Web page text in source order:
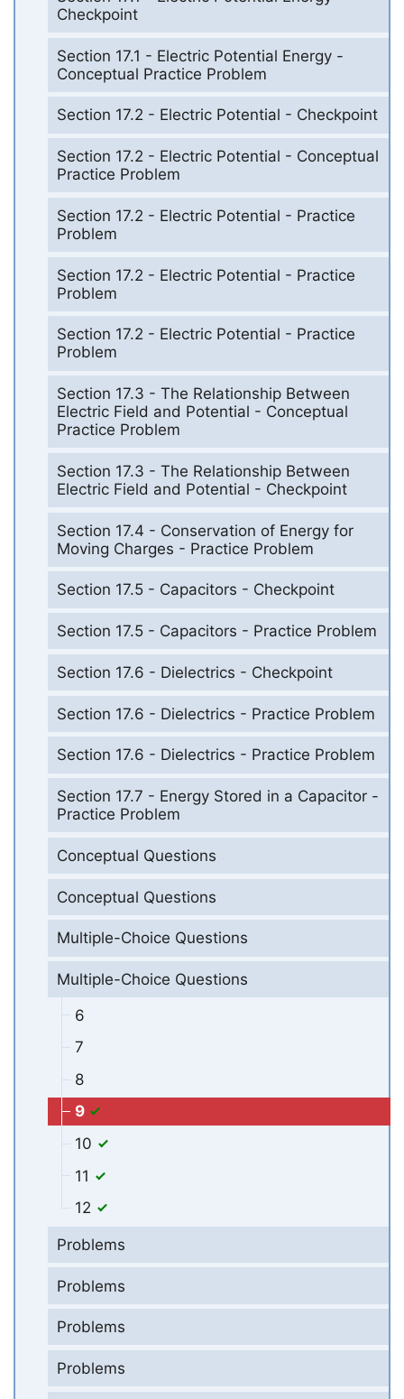
Checkpoint
Section 17.1 - Electric Potential Energy -
Conceptual Practice Problem
Section 17.2 - Electric Potential - Checkpoint
Section 17.2 - Electric Potential - Conceptual
Practice Problem
Section 17.2 - Electric Potential - Practice
Problem
Section 17.2 - Electric Potential - Practice
Problem
Section 17.2 - Electric Potential - Practice
Problem
Section 17.3 - The Relationship Between
Electric Field and Potential - Conceptual
Practice Problem
Section 17.3 - The Relationship Between
Electric Field and Potential - Checkpoint
Section 17.4 - Conservation of Energy for
Moving Charges - Practice Problem
Section 17.5 - Capacitors - Checkpoint
Section 17.5 - Capacitors - Practice Problem
Section 17.6 - Dielectrics - Checkpoint
Section 17.6 - Dielectrics - Practice Problem
Section 17.6 - Dielectrics - Practice Problem
Section 17.7 - Energy Stored in a Capacitor -
Practice Problem
Conceptual Questions
Conceptual Questions
Multiple-Choice Questions
Multiple-Choice Questions
6
7
8
9
10
11
12
Problems
Problems
Problems
Problems